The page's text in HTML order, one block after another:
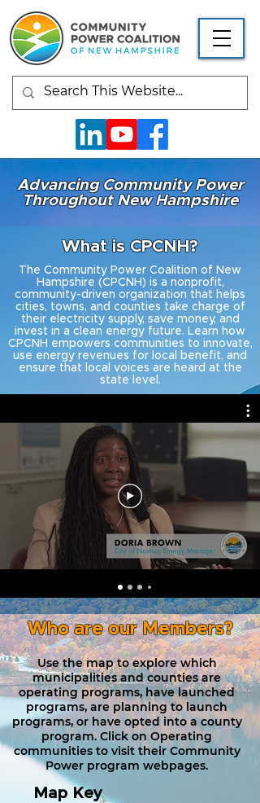
Advancing Community Power
Throughout New Hampshire
What is CPCNH?
The Community Power Coalition of New
Hampshire (CPCNH) is a nonprofit,
community-driven organization that helps
cities, towns, and counties take charge of
their electricity supply, save money, and
invest in a clean energy future. Learn how
CPCNH empowers communities to innovate,
use energy revenues for local benefit, and
ensure that local voices are heard at the
state level.
Who are our Members?
Use the map to explore which
municipalities and counties are
operating programs, have launched
programs, are planning to launch
programs, or have opted into a county
program.​ Click on Operating
communities to visit their Community
Power program webpages.
Map Key